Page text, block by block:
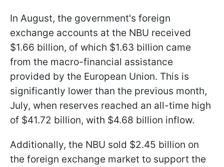
In August, the government's foreign
exchange accounts at the NBU received
$1.66 billion, of which $1.63 billion came
from the macro-financial assistance
provided by the European Union. This is
significantly lower than the previous month,
July, when reserves reached an all-time high
of $41.72 billion, with $4.68 billion inflow.
Additionally, the NBU sold $2.45 billion on
the foreign exchange market to support the